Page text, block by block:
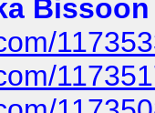
Bissoon